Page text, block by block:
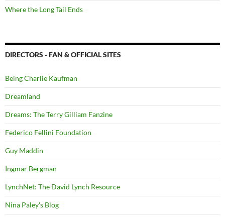
Where the Long Tail Ends
DIRECTORS - FAN & OFFICIAL SITES
Being Charlie Kaufman
Dreamland
Dreams: The Terry Gilliam Fanzine
Federico Fellini Foundation
Guy Maddin
Ingmar Bergman
LynchNet: The David Lynch Resource
Nina Paley's Blog